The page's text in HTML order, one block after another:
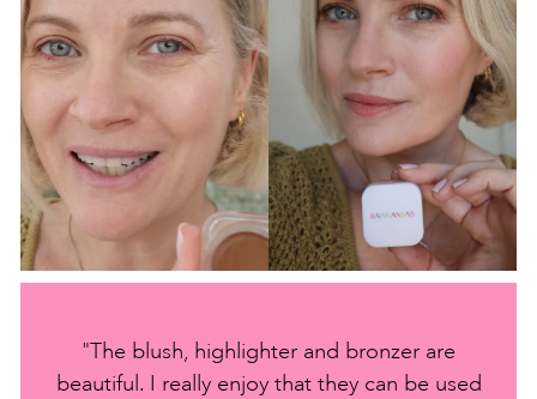
"The blush, highlighter and bronzer are
beautiful. I really enjoy that they can be used